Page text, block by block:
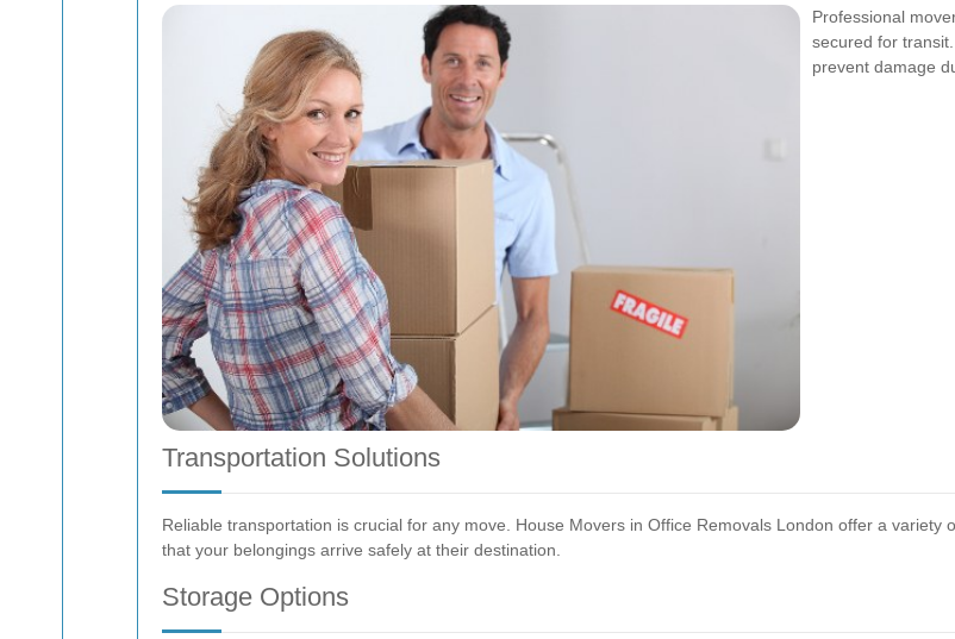
Professional
secured for
prevent damage
Transportation Solutions
Reliable transportation is crucial for any move. House Movers in Office Removals London offer a
that your belongings arrive safely at their destination.
Storage Options